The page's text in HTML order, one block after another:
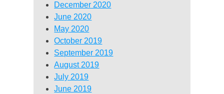
December 2020
June 2020
May 2020
October 2019
September 2019
August 2019
July 2019
June 2019